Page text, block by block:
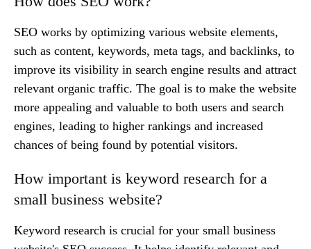
SEO works by optimizing various website elements,
such as content, keywords, meta tags, and backlinks, to
improve its visibility in search engine results and attract
relevant organic traffic. The goal is to make the website
more appealing and valuable to both users and search
engines, leading to higher rankings and increased
chances of being found by potential visitors.
How important is keyword research for a
small business website?
Keyword research is crucial for your small business